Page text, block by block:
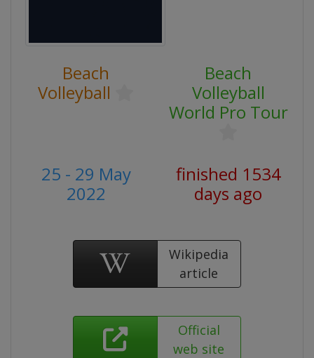
Beach
Volleyball
Beach
Volleyball
World Pro Tour
25 - 29 May
2022
finished 1534
days ago
Wikipedia
article
Official
web site